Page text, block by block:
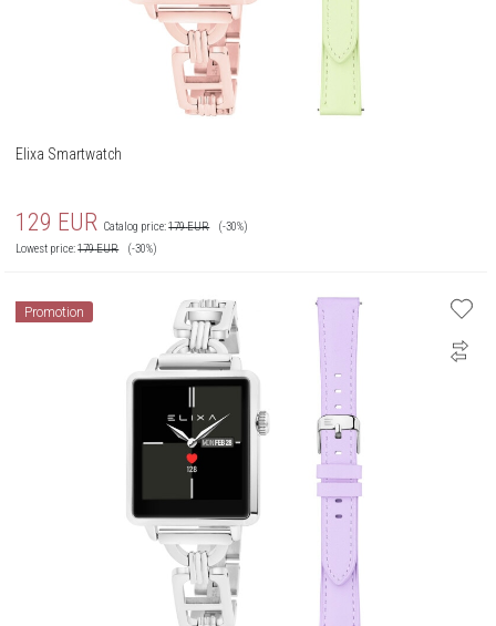
Elixa Smartwatch
129 EUR Catalog price:179EUR
(-30%)
Lowest price:179EUR (-30%)
Promotion